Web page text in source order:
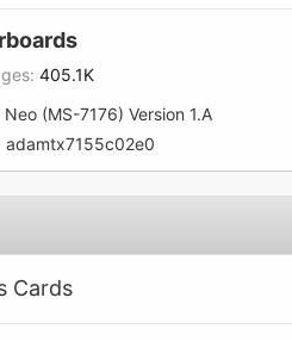
405.1K
(MS-7176) Version 1.A
adamtx7155c02e0
Cards